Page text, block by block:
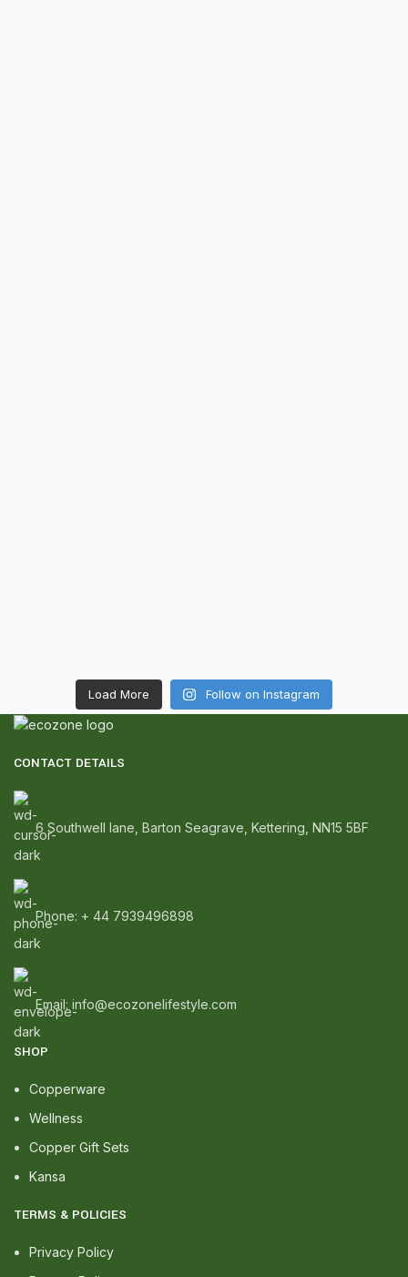
Load More Follow on Instagram
CONTACT DETAILS
6 Southwell lane, Barton Seagrave, Kettering, NN15 5BF
Phone: + 44 7939496898
Email: info@ecozonelifestyle.com
SHOP
Copperware
Wellness
Copper Gift Sets
Kansa
TERMS & POLICIES
Privacy Policy